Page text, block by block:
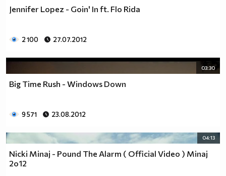
Jennifer Lopez - Goin' In ft. Flo Rida
2 100 27.07.2012
03:30
Big Time Rush - Windows Down
9 571 23.08.2012
04:13
Nicki Minaj - Pound The Alarm ( Official Video ) Minaj
2o12